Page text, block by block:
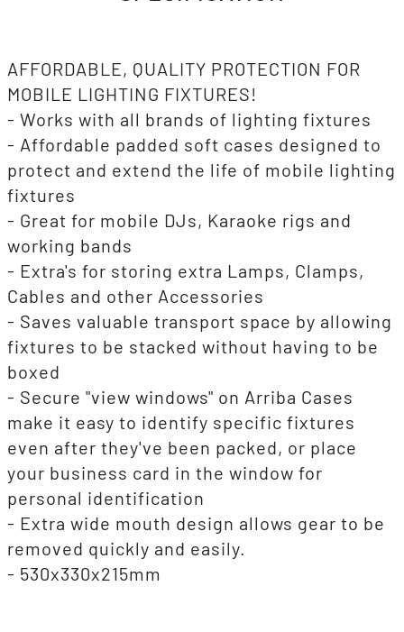
AFFORDABLE, QUALITY PROTECTION FOR
MOBILE LIGHTING FIXTURES!
- Works with all brands of lighting fixtures
- Affordable padded soft cases designed to
protect and extend the life of mobile lighting
fixtures
- Great for mobile DJs, Karaoke rigs and
working bands
- Extra's for storing extra Lamps, Clamps,
Cables and other Accessories
- Saves valuable transport space by allowing
fixtures to be stacked without having to be
boxed
- Secure "view windows" on Arriba Cases
make it easy to identify specific fixtures
even after they've been packed, or place
your business card in the window for
personal identification
- Extra wide mouth design allows gear to be
removed quickly and easily.
- 530x330x215mm